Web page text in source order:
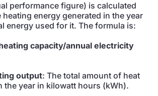
performance figure) is calculated
energy generated in the year
energy used for it. The formula is:
capacity/annual electricity
output: The total amount of heat
the year in kilowatt hours (kWh).